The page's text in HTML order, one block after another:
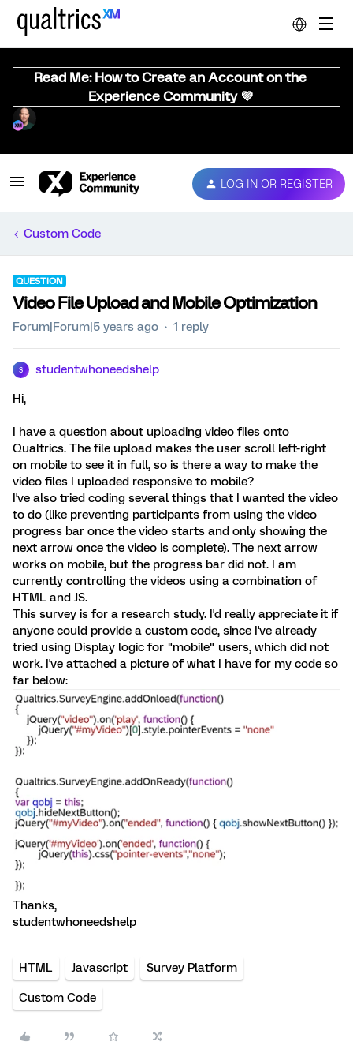
Read Me: How to Create an Account on the
Experience Community 💜
LOG IN OR REGISTER
Custom Code
QUESTION
Video File Upload and Mobile Optimization
Forum|Forum|5 years ago 1 reply
S studentwhoneedshelp
Hi,
I have a question about uploading video files onto
Qualtrics. The file upload makes the user scroll left-right
on mobile to see it in full, so is there a way to make the
video files I uploaded responsive to mobile?
I've also tried coding several things that I wanted the video
to do (like preventing participants from using the video
progress bar once the video starts and only showing the
next arrow once the video is complete). The next arrow
works on mobile, but the progress bar did not. I am
currently controlling the videos using a combination of
HTML and JS.
This survey is for a research study. I'd really appreciate it if
anyone could provide a custom code, since I've already
tried using Display logic for "mobile" users, which did not
work. I've attached a picture of what I have for my code so
far below:
Thanks,
studentwhoneedshelp
HTML Javascript Survey Platform
Custom Code